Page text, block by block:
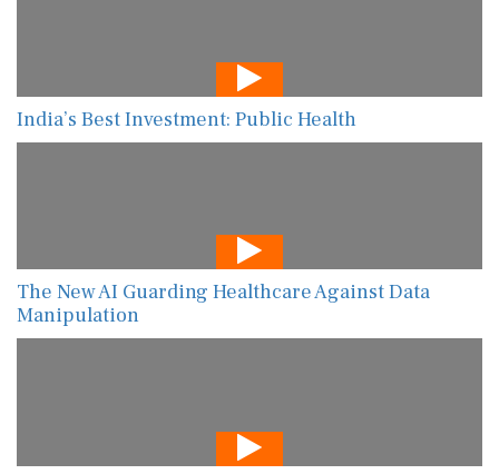
India’s Best Investment: Public Health
The New AI Guarding Healthcare Against Data
Manipulation